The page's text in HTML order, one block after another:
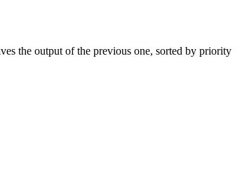
the output of the previous one, sorted by priority